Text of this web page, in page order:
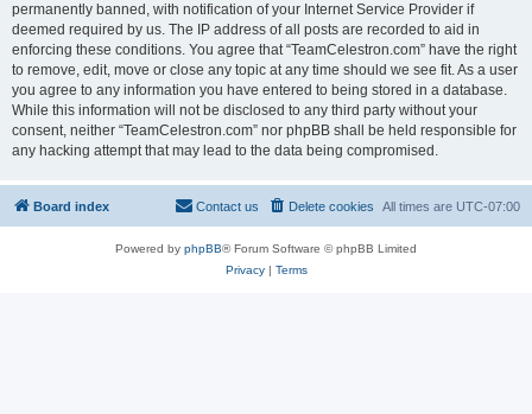
permanently banned, with notification of your Internet Service Provider if
deemed required by us. The IP address of all posts are recorded to aid in
enforcing these conditions. You agree that “TeamCelestron.com” have the right
to remove, edit, move or close any topic at any time should we see fit. As a user
you agree to any information you have entered to being stored in a database.
While this information will not be disclosed to any third party without your
consent, neither “TeamCelestron.com” nor phpBB shall be held responsible for
any hacking attempt that may lead to the data being compromised.
Board index All times are UTC-07:00
Delete cookies
Contact us
Powered by phpBB® Forum Software © phpBB Limited
Privacy| Terms